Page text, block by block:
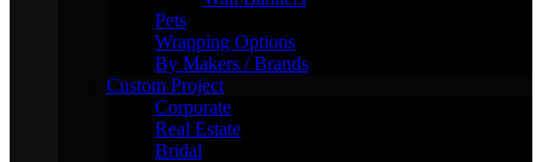
Pets
Wrapping Options
By Makers / Brands
Custom Project
Corporate
Real Estate
Bridal